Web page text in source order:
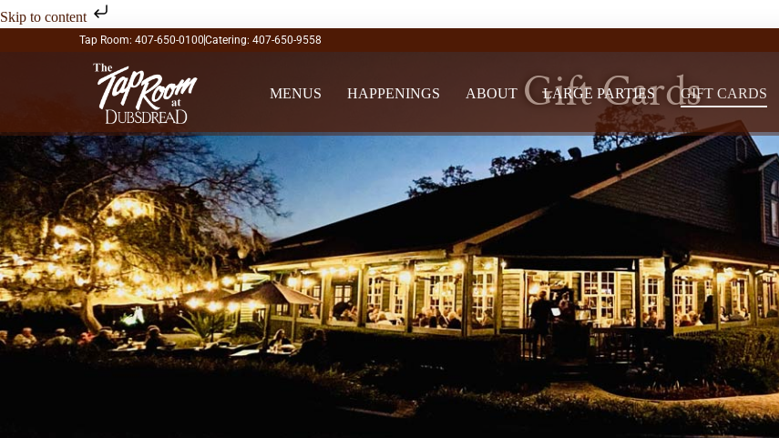
Skip to content
Tap Room: 407-650-0100Catering: 407-650-9558
MENUS HAPPENINGS ABOUT LARGE PARTIES GIFT CARDS
Gift Cards